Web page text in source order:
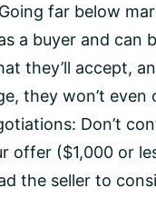
far below
a buyer and can
they’ll accept,
they won’t even
Don’t
offer ($1,000 or
the seller to